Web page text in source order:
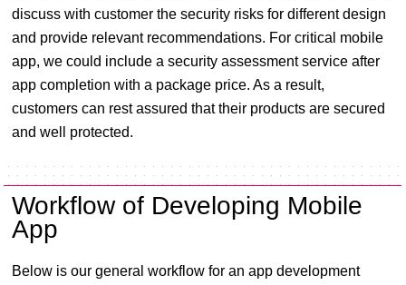
discuss with customer the security risks for different design
and provide relevant recommendations. For critical mobile
app, we could include a security assessment service after
app completion with a package price. As a result,
customers can rest assured that their products are secured
and well protected.
Workflow of Developing Mobile
App
Below is our general workflow for an app development